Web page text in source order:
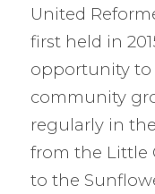
United
first held in
opportunity
community
regularly in
from the Little
to the